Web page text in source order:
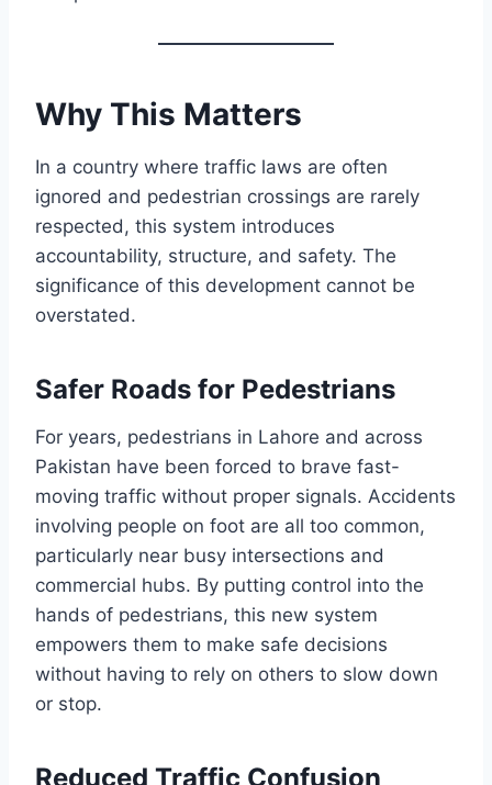
Why This Matters
In a country where traffic laws are often
ignored and pedestrian crossings are rarely
respected, this system introduces
accountability, structure, and safety. The
significance of this development cannot be
overstated.
Safer Roads for Pedestrians
For years, pedestrians in Lahore and across
Pakistan have been forced to brave fast-
moving traffic without proper signals. Accidents
involving people on foot are all too common,
particularly near busy intersections and
commercial hubs. By putting control into the
hands of pedestrians, this new system
empowers them to make safe decisions
without having to rely on others to slow down
or stop.
Reduced Traffic Confusion